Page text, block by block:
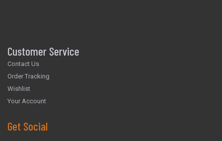
Customer Service
Contact Us
Order Tracking
Wishlist
Your Account
Get Social